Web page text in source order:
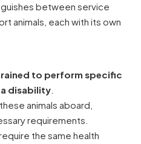
between service
animals, each with its own
to perform specific
disability
animals aboard,
requirements.
the same health